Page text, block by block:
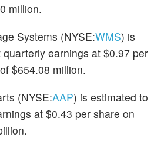
million.
Systems (NYSE:WMS) is
earnings at $0.97 per
$654.08 million.
(NYSE:AAP) is estimated to
at $0.43 per share on